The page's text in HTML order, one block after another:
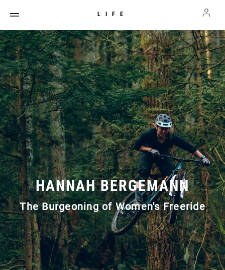
LIFE
HANNAH BERGEMANN
The Burgeoning of Women's Freeride